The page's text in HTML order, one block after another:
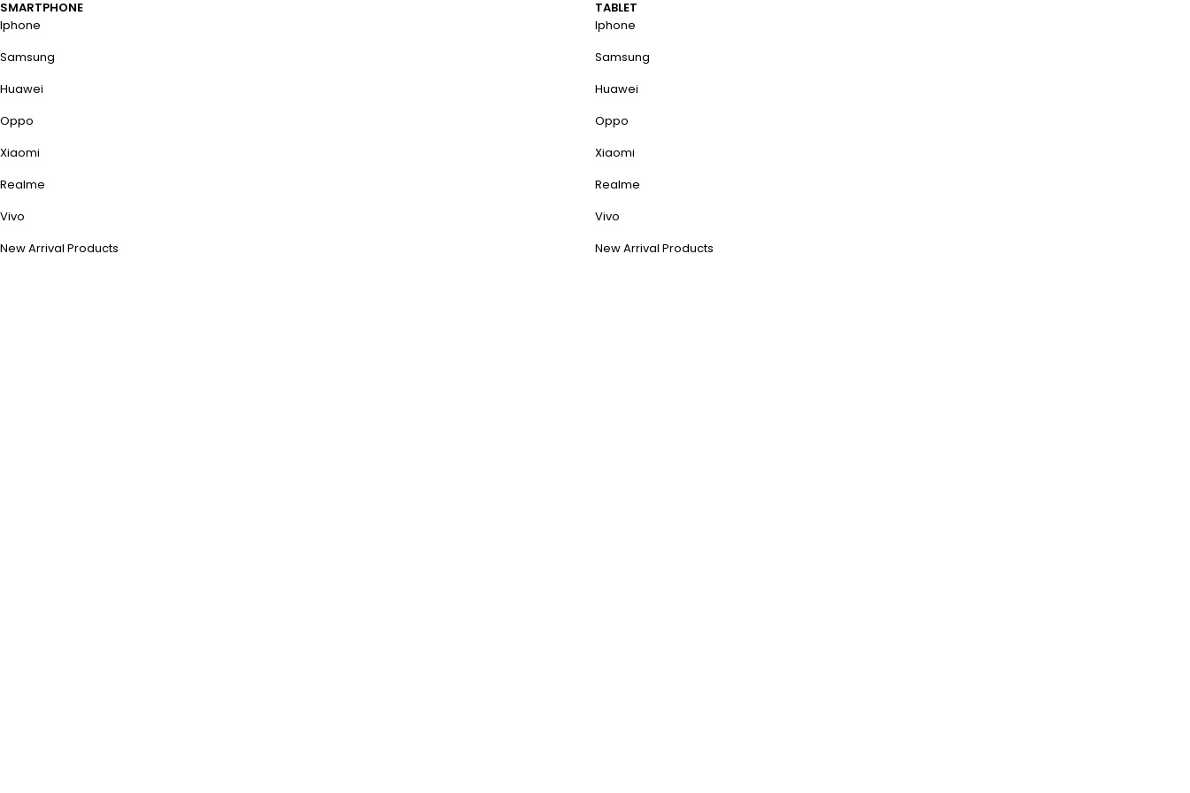
SMARTPHONE
Iphone
Samsung
Huawei
Oppo
Xiaomi
Realme
Vivo
New Arrival Products
TABLET
Iphone
Samsung
Huawei
Oppo
Xiaomi
Realme
Vivo
New Arrival Products